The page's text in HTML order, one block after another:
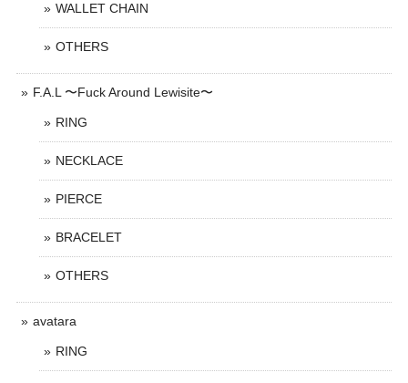
WALLET CHAIN
OTHERS
F.A.L 〜Fuck Around Lewisite〜
RING
NECKLACE
PIERCE
BRACELET
OTHERS
avatara
RING